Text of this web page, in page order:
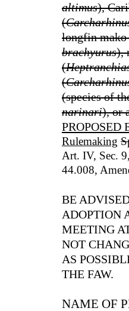
altimus),
(
longfin mako
brachyurus),
(
(
(species of
narinari), or
PROPOSED
Rulemaking
Art. IV, Sec.
44.008,
BE
ADOPTION
MEETING
NOT
AS
THE FAW.
NAME OF